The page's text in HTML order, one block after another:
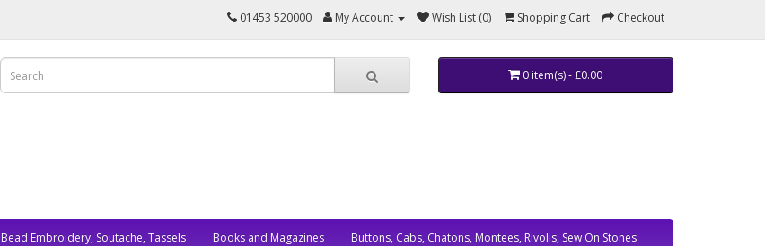
01453 520000 My Account Wish List (0) Shopping Cart Checkout
0 item(s) - £0.00
Bead Embroidery, Soutache, Tassels Books and Magazines Buttons, Cabs, Chatons, Montees, Rivolis, Sew On Stones